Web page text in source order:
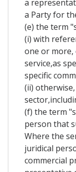
a
a Party for
(e) the term
(i) with
one or
service,as
specific
(ii)
(f) the term
person that
Where the
juridical
commercial